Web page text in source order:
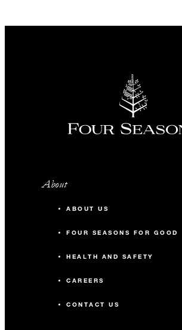
About
ABOUT US
FOUR SEASONS FOR GOOD
HEALTH AND SAFETY
CAREERS
CONTACT US